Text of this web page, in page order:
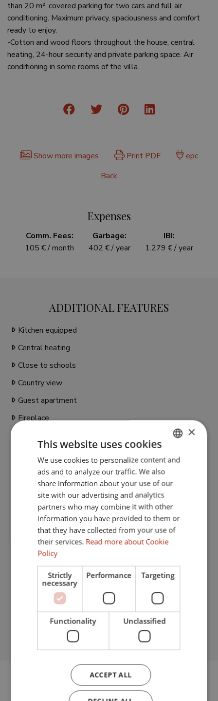
than 20 m², covered parking for two cars and full air
conditioning. Maximum privacy, spaciousness and comfort
ready to enjoy.
-Cotton and wood floors throughout the house, central
heating, 24-hour security and private parking space. Air
conditioning in some rooms of the villa.
Show more images Print PDF
epc
Back
Expenses
Comm. Fees:
105 € / month
Garbage:
402 € / year
IBI:
1.279 € / year
ADDITIONAL FEATURES
Kitchen equipped
Central heating
Close to schools
Country view
Guest apartment
Fireplace
Individual A/C units
Separate dining room
Internet - Wi-Fi
Security entrance
Fitted wardrobes
Gated community
Good condition
Security service 24h
Garden view
FLOORPLANS
ENGLISH
GERMAN
×
This website uses cookies
We use cookies to personalize content and
ads and to analyze our traffic. We also
share information about your use of our
site with our advertising and analytics
partners who may combine it with other
information you have provided to them or
that they have collected from your use of
their services. Read more about Cookie
Policy
Strictly
necessary
Performance Targeting
Functionality Unclassified
ACCEPT ALL